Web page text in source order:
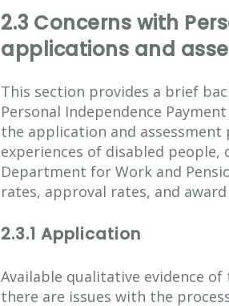
2.3 Concerns with
applications and
This section provides a brief
Personal Independence
the application and assessment
experiences of disabled
Department for Work and
rates, approval rates, and
2.3.1 Application
Available qualitative evidence
there are issues with the